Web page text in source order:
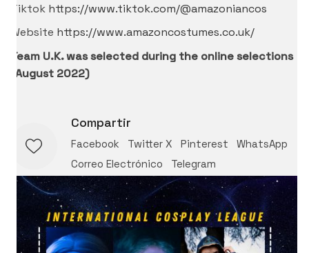
Tiktok https://www.tiktok.com/@amazoniancos
Website https://www.amazoncostumes.co.uk/
Team U.K. was selected during the online selections
(August 2022)
Compartir
Facebook Twitter X Pinterest
WhatsApp
Correo Electrónico
Telegram